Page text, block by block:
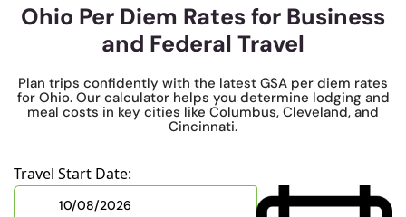
Ohio Per Diem Rates for Business
and Federal Travel
Plan trips confidently with the latest GSA per diem rates
for Ohio. Our calculator helps you determine lodging and
meal costs in key cities like Columbus, Cleveland, and
Cincinnati.
Travel Start Date: